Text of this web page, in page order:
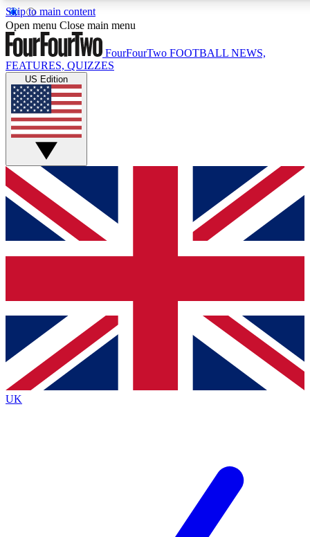
Skip to main content
17
MEMBER FEATURES
Live Q&A Sessions
Weekly interactive sessions
GET CLUB ACCESS QUICK
For the quickest way to join, simply enter your email below
and get access. We will send a confirmation and sign you
up to our newsletter to keep you updated on all your
Contact me with news and offers from other Future brands
By submitting your information you agree to the Terms & Conditions
Privacy Policy
and are aged 16 or over.
Open menu Close main menu
FourFourTwo FOOTBALL NEWS,
FEATURES, QUIZZES
US Edition
UK